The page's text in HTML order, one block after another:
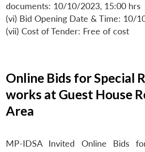
documents: 10/10/2023, 15:00 hrs
(vi) Bid Opening Date & Time: 10/
(vii) Cost of Tender: Free of cost
Online Bids for Special
works at Guest House
Area
MP-IDSA Invited Online Bids